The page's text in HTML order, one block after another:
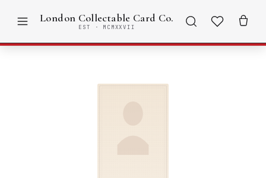
London Collectable Card Co.
EST · MCMXXVII